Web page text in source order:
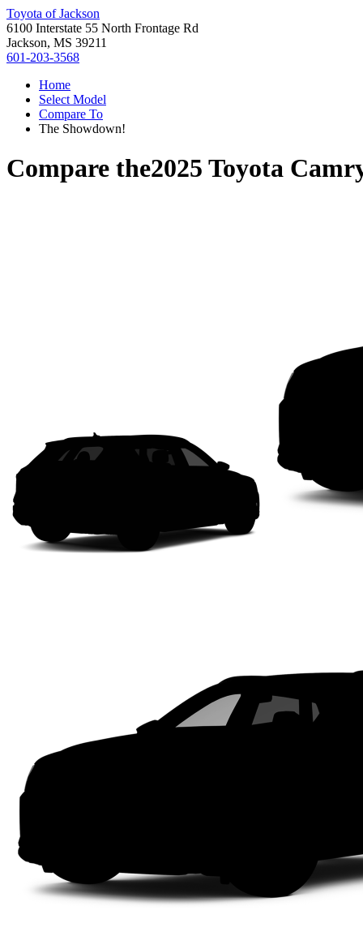
Toyota of Jackson
6100 Interstate 55 North Frontage Rd
Jackson, MS 39211
601-203-3568
Home
Select Model
Compare To
The Showdown!
Compare the2025 Toyota